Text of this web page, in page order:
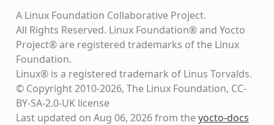
A Linux Foundation Collaborative Project.
All Rights Reserved. Linux Foundation® and Yocto
Project® are registered trademarks of the Linux
Foundation.
Linux® is a registered trademark of Linus Torvalds.
© Copyright 2010-2026, The Linux Foundation, CC-
BY-SA-2.0-UK license
Last updated on Aug 06, 2026 from theyocto-docs